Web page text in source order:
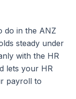
do in the ANZ
steady under
with the HR
lets your HR
payroll to